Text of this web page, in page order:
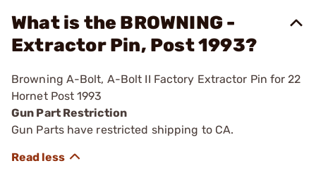
What is the BROWNING -
Extractor Pin, Post 1993?
Browning A-Bolt, A-Bolt II Factory Extractor Pin for 22
Hornet Post 1993
Gun Part Restriction
Gun Parts have restricted shipping to CA.